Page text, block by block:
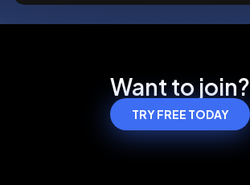
Want to join?
TRY FREE TODAY